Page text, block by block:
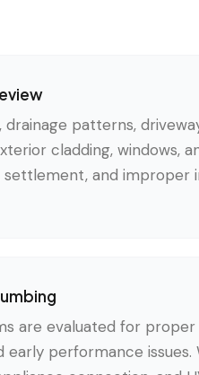
patterns,
cladding, windows,
and improper
are evaluated for proper
early performance issues.